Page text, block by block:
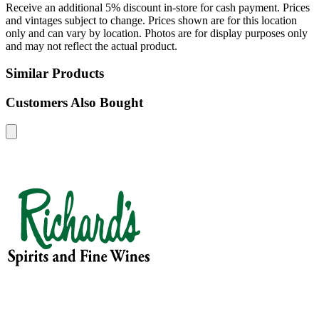
Receive an additional 5% discount in-store for cash payment. Prices
and vintages subject to change. Prices shown are for this location
only and can vary by location. Photos are for display purposes only
and may not reflect the actual product.
Similar Products
Customers Also Bought